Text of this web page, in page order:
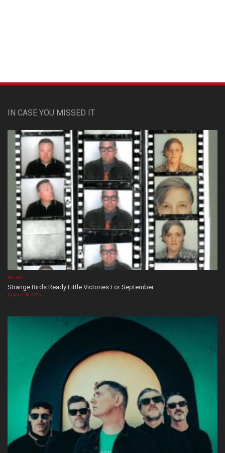
IN CASE YOU MISSED IT
MUSIC
Strange Birds Ready Little Victories For September
August 08, 2026